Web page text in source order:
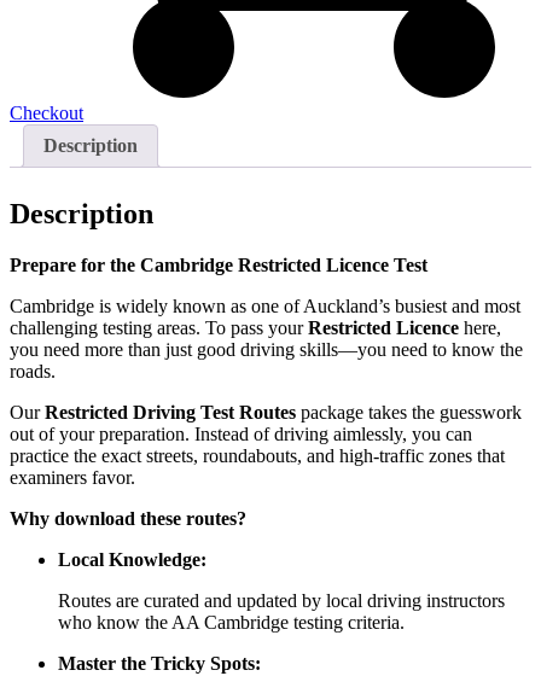
Checkout
Description
Description
Prepare for the Cambridge Restricted Licence Test
Cambridge is widely known as one of Auckland’s busiest and most
challenging testing areas. To pass yourRestricted Licence here,
you need more than just good driving skills—you need to know the
roads.
OurRestricted Driving Test Routes package takes the guesswork
out of your preparation. Instead of driving aimlessly, you can
practice the exact streets, roundabouts, and high-traffic zones that
examiners favor.
Why download these routes?
Local Knowledge:
Routes are curated and updated by local driving instructors
who know the AA Cambridge testing criteria.
Master the Tricky Spots: